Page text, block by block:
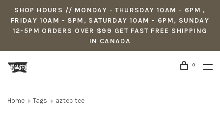
SHOP HOURS // MONDAY - THURSDAY 10AM - 6PM ,
FRIDAY 10AM - 8PM, SATURDAY 10AM - 6PM, SUNDAY
12-5PM ORDERS OVER $99 GET FAST FREE SHIPPING
IN CANADA
0
Home Tags aztec tee